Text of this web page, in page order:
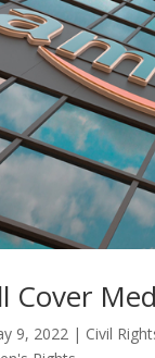
Cover
9, 2022 | Civil